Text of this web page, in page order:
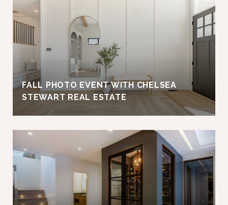
FALL PHOTO EVENT WITH CHELSEA
STEWART REAL ESTATE